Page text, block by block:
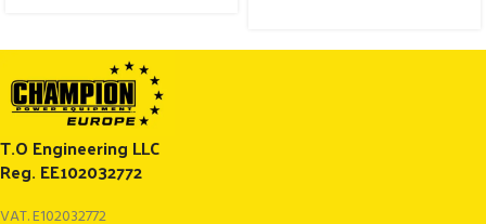
T.O Engineering LLC
Reg. EE102032772
VAT. E102032772